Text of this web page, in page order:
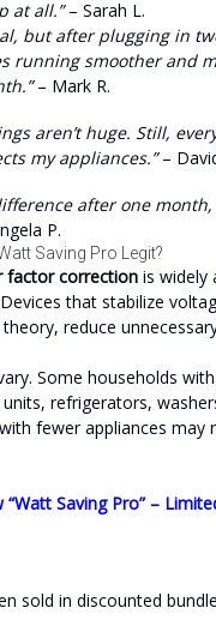
at all.”– Sarah L.
but after plugging in
running smoother and
– Mark R.
aren’t huge. Still,
my appliances.”–
after one month,
P.
Saving Pro Legit?
factor correctionis widely
that stabilize
reduce
Some households
units, refrigerators,
fewer appliances may
Saving Pro” –
sold in discounted